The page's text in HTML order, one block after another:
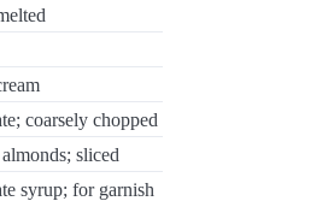
coarsely chopped
sliced
syrup; for garnish